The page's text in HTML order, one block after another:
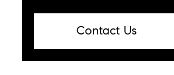
Contact Us